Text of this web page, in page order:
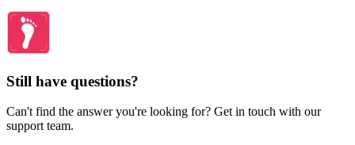
Still have questions?
Can't find the answer you're looking for? Get in touch with our
support team.